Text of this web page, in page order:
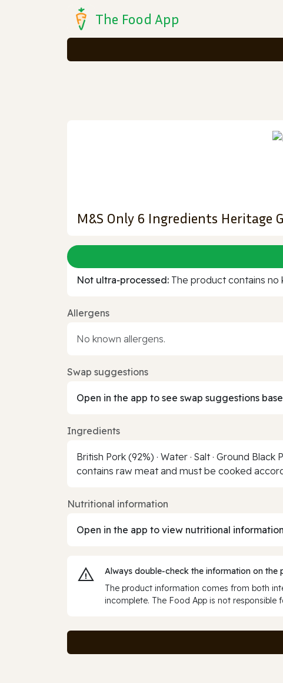
The Food App
M&S Only 6 Ingredients Heritage
Not ultra‑processed: The product contains no
Allergens
No known allergens.
Swap suggestions
Open in the app to see swap suggestions
Ingredients
British Pork (92%) · Water · Salt · Ground
contains raw meat and must be cooked
Nutritional information
Open in the app to view nutritional
Always double‑check the information on
The product information comes from both
incomplete. The Food App is not responsible